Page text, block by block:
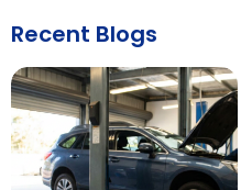
Recent Blogs